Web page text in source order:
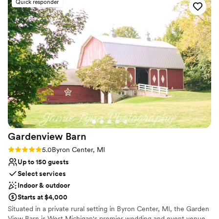
Multiple event spaces
Pets can join the celebration
Full catering menu to choose from
Venue considerations
On-site parking not available
No on-premises lodging options
Not wheelchair accessible
Quick responder
Gardenview Barn
Rating: 5.0 (5 reviews)
5.0Byron Center, MI
Up to 150 guests
Select services
Indoor & outdoor
Starts at $4,000
Situated in a private rural setting in Byron Center, MI, the Garden